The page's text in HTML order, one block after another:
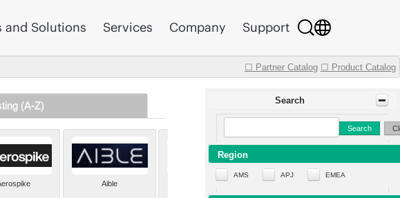
and Solutions Services Company Support
☐ Partner Catalog ☐ Product Catalog
Search
Search
Region
AMS APJ EMEA
(A-Z)
Aible Aleph Alpha